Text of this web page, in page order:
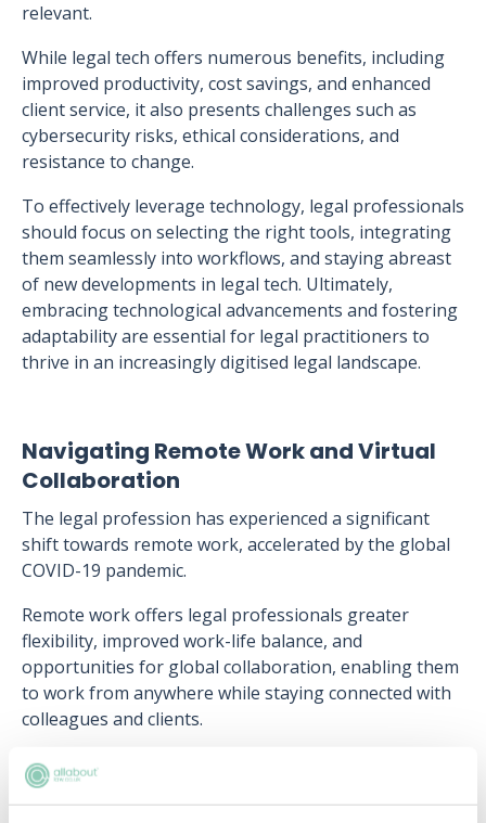
relevant.
While legal tech offers numerous benefits, including
improved productivity, cost savings, and enhanced
client service, it also presents challenges such as
cybersecurity risks, ethical considerations, and
resistance to change.
To effectively leverage technology, legal professionals
should focus on selecting the right tools, integrating
them seamlessly into workflows, and staying abreast
of new developments in legal tech. Ultimately,
embracing technological advancements and fostering
adaptability are essential for legal practitioners to
thrive in an increasingly digitised legal landscape.
Navigating Remote Work and Virtual
Collaboration
The legal profession has experienced a significant
shift towards remote work, accelerated by the global
COVID-19 pandemic.
Remote work offers legal professionals greater
flexibility, improved work-life balance, and
opportunities for global collaboration, enabling them
to work from anywhere while staying connected with
colleagues and clients.
Despite its benefits, remote work also presents
challenges, including the need to maintain work-life